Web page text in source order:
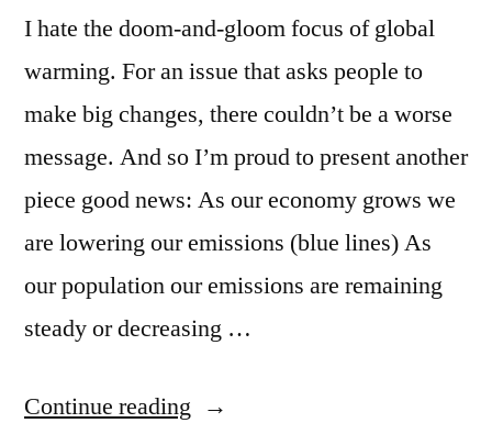
I hate the doom-and-gloom focus of global
warming. For an issue that asks people to
make big changes, there couldn’t be a worse
message. And so I’m proud to present another
piece good news: As our economy grows we
are lowering our emissions (blue lines) As
our population our emissions are remaining
steady or decreasing …
Continue reading “Good